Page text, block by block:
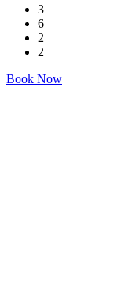
3
6
2
2
Book Now